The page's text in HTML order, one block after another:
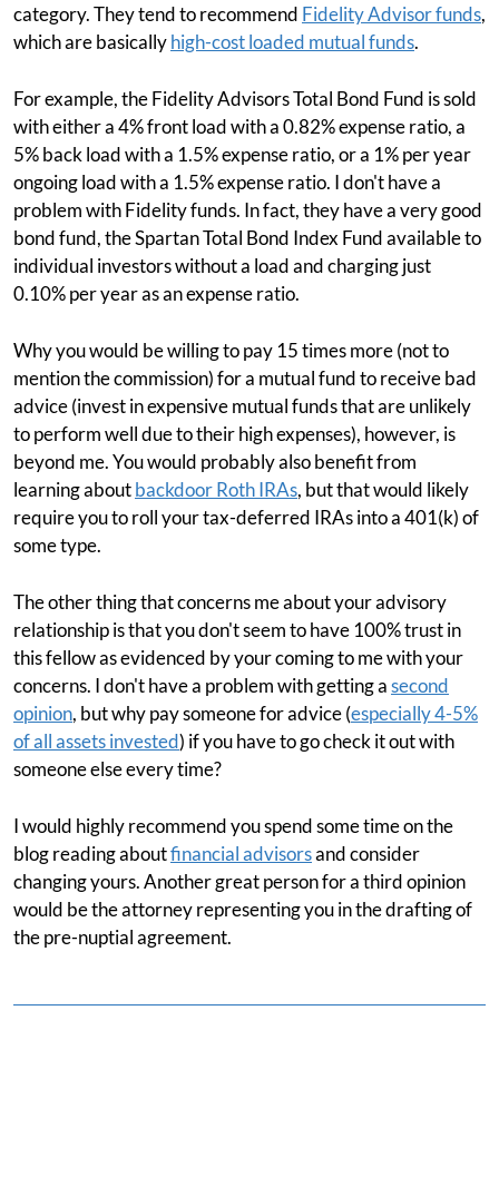
category. They tend to recommend Fidelity Advisor funds,
which are basicallyhigh-cost loaded mutual funds.
For example, the Fidelity Advisors Total Bond Fund is sold
with either a 4% front load with a 0.82% expense ratio, a
5% back load with a 1.5% expense ratio, or a 1% per year
ongoing load with a 1.5% expense ratio. I don't have a
problem with Fidelity funds. In fact, they have a very good
bond fund, the Spartan Total Bond Index Fund available to
individual investors without a load and charging just
0.10% per year as an expense ratio.
Why you would be willing to pay 15 times more (not to
mention the commission) for a mutual fund to receive bad
advice (invest in expensive mutual funds that are unlikely
to perform well due to their high expenses), however, is
beyond me. You would probably also benefit from
learning aboutbackdoor Roth IRAs, but that would likely
require you to roll your tax-deferred IRAs into a 401(k) of
some type.
The other thing that concerns me about your advisory
relationship is that you don't seem to have 100% trust in
this fellow as evidenced by your coming to me with your
concerns. I don't have a problem with getting asecond
opinion, but why pay someone for advice (especially 4-5%
of all assets invested) if you have to go check it out with
someone else every time?
I would highly recommend you spend some time on the
blog reading aboutfinancial advisorsand consider
changing yours. Another great person for a third opinion
would be the attorney representing you in the drafting of
the pre-nuptial agreement.